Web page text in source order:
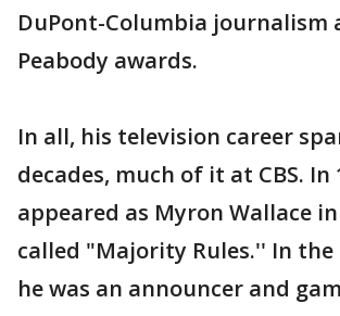
DuPont-Columbia journalism
Peabody awards.
In all, his television career
decades, much of it at CBS. In
appeared as Myron Wallace
called "Majority Rules.'' In the
he was an announcer and